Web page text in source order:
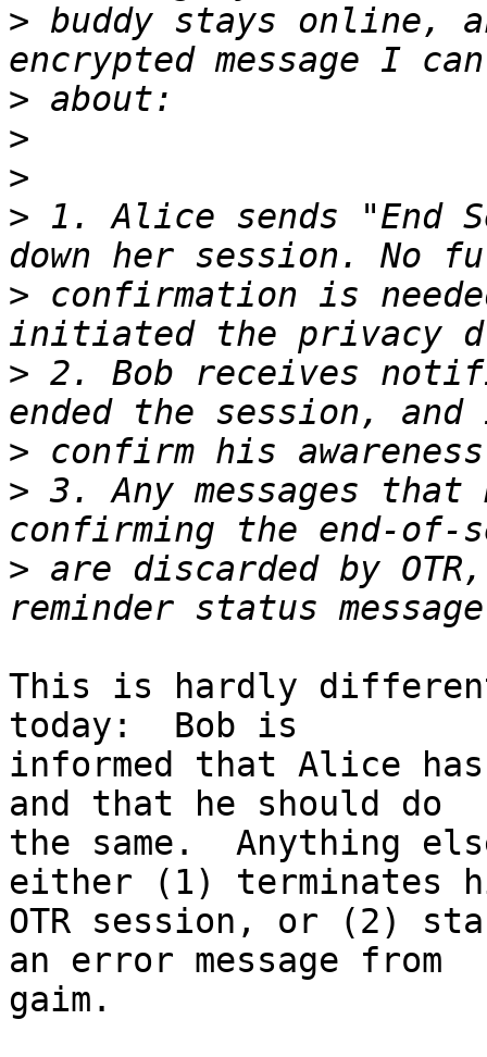
> buddy stays online,
>
>
>
> 1. Alice sends "End
> confirmation is
> 2. Bob receives
>
> 3. Any messages
> are discarded by
This is hardly
today:  Bob is
informed that Alice
and that he should do
the same.  Anything
either (1) terminates
OTR session, or (2)
an error message from
gaim.